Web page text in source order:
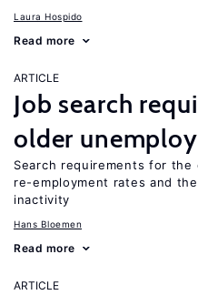
Laura Hospido
Read more
ARTICLE
Job search
older
Search requirements for
re-employment rates and
inactivity
Hans Bloemen
Read more
ARTICLE